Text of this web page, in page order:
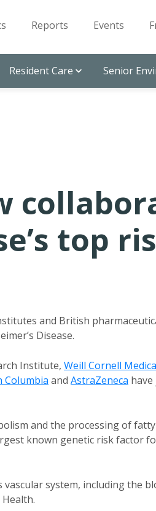
Reports Events
Resident Care Senior
top
and British
Disease.
Institute, Weill Cornell
Columbia and AstraZeneca
and the processing of
known genetic risk factor
system, including the